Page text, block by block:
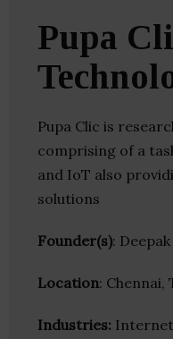
Pupa
Pupa Clic is
comprising of a
and IoT also
solutions
Founder(s): Deepak
Location: Chennai,
Industries: Internet